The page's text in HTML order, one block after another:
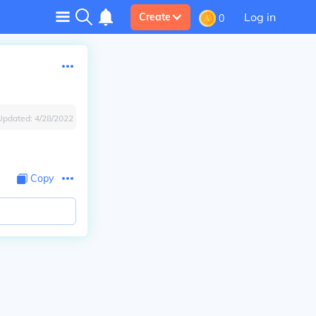
Create 0 Log in
4/28/2022
Copy